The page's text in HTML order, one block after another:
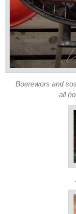
Boerewors and
all